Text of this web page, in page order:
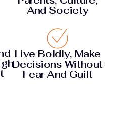
And Society
Live Boldly, Make
Decisions Without
Fear And Guilt